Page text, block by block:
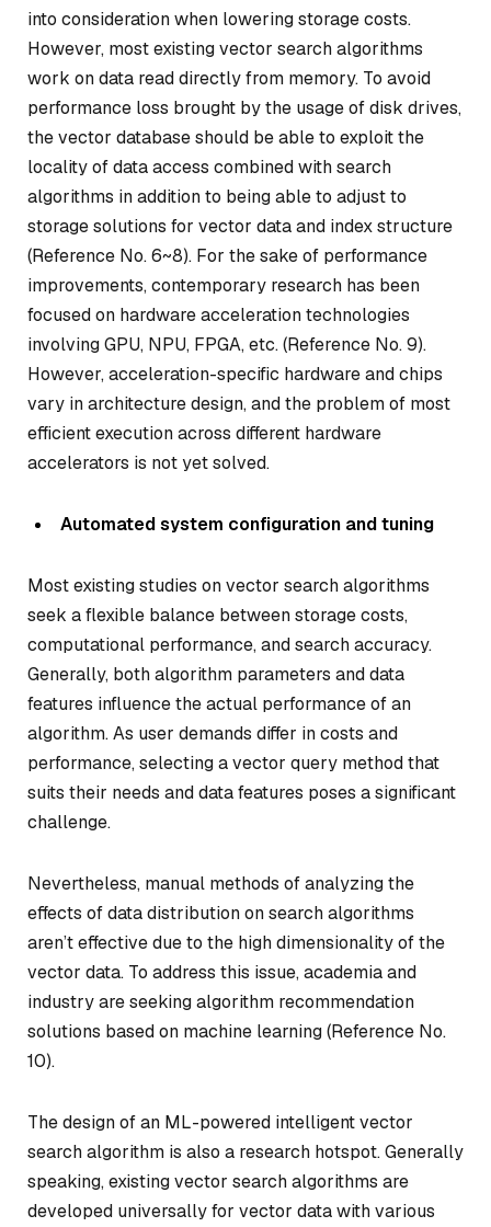
into consideration when lowering storage costs.
However, most existing vector search algorithms
work on data read directly from memory. To avoid
performance loss brought by the usage of disk drives,
the vector database should be able to exploit the
locality of data access combined with search
algorithms in addition to being able to adjust to
storage solutions for vector data and index structure
(Reference No. 6~8). For the sake of performance
improvements, contemporary research has been
focused on hardware acceleration technologies
involving GPU, NPU, FPGA, etc. (Reference No. 9).
However, acceleration-specific hardware and chips
vary in architecture design, and the problem of most
efficient execution across different hardware
accelerators is not yet solved.
Automated system configuration and tuning
Most existing studies on vector search algorithms
seek a flexible balance between storage costs,
computational performance, and search accuracy.
Generally, both algorithm parameters and data
features influence the actual performance of an
algorithm. As user demands differ in costs and
performance, selecting a vector query method that
suits their needs and data features poses a significant
challenge.
Nevertheless, manual methods of analyzing the
effects of data distribution on search algorithms
aren’t effective due to the high dimensionality of the
vector data. To address this issue, academia and
industry are seeking algorithm recommendation
solutions based on machine learning (Reference No.
10).
The design of an ML-powered intelligent vector
search algorithm is also a research hotspot. Generally
speaking, existing vector search algorithms are
developed universally for vector data with various